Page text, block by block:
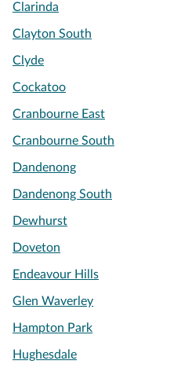
Clarinda
Clayton South
Clyde
Cockatoo
Cranbourne East
Cranbourne South
Dandenong
Dandenong South
Dewhurst
Doveton
Endeavour Hills
Glen Waverley
Hampton Park
Hughesdale